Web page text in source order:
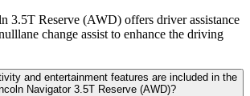
3.5T Reserve (AWD) offers driver assistance
change assist to enhance the driving
and entertainment features are included in the
Navigator 3.5T Reserve (AWD)?